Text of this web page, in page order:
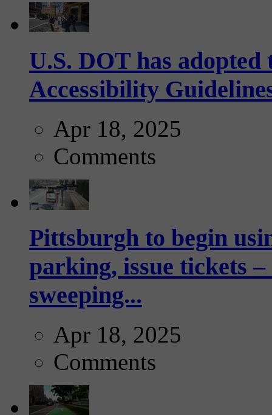
U.S. DOT has
Accessibility
Apr 18, 2025
Comments
Pittsburgh to begin
parking, issue tickets
sweeping...
Apr 18, 2025
Comments